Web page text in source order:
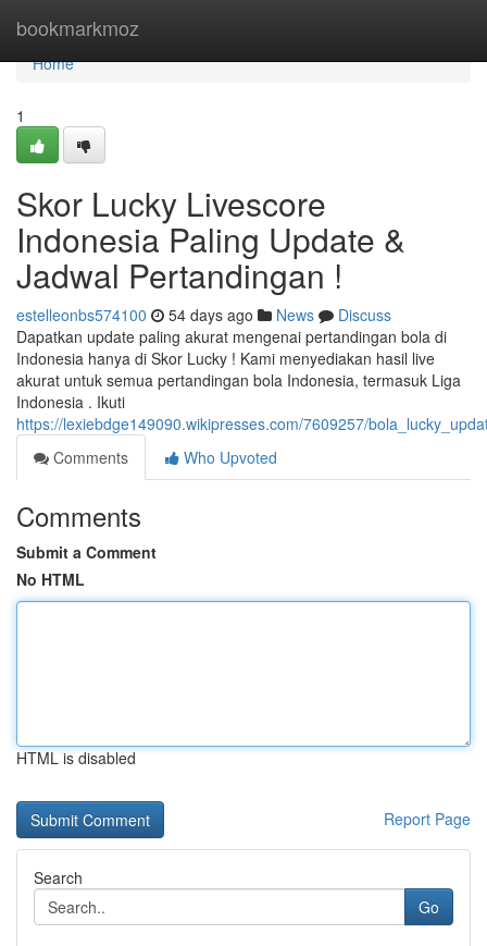
bookmarkmoz
Home
Home
1
Skor Lucky Livescore
Indonesia Paling Update &
Jadwal Pertandingan !
estelleonbs574100 54 days ago News
Discuss
Dapatkan update paling akurat mengenai pertandingan bola di
Indonesia hanya di Skor Lucky ! Kami menyediakan hasil live
akurat untuk semua pertandingan bola Indonesia, termasuk Liga
Indonesia . Ikuti
https://lexiebdge149090.wikipresses.com/7609257/
Comments
Who Upvoted
Comments
Submit a Comment
No HTML
HTML is disabled
Report Page
Search
Go